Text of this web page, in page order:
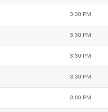
3:30 PM
3:30 PM
3:30 PM
3:30 PM
3:00 PM